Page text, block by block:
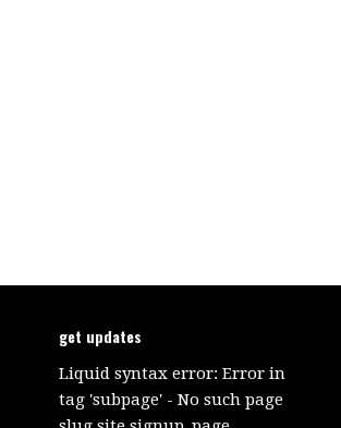
get updates
Liquid syntax error: Error in
tag 'subpage' - No such page